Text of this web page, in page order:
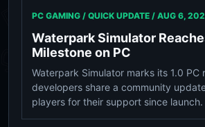
PC GAMING / QUICK UPDATE / AUG 6,
Waterpark Simulator
Milestone on PC
Waterpark Simulator marks its 1.0 PC
developers share a community
players for their support since launch.